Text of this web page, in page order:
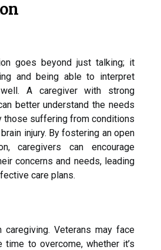
goes beyond just talking; it
and being able to interpret
A caregiver with strong
better understand the needs
those suffering from conditions
injury. By fostering an open
caregivers can encourage
concerns and needs, leading
care plans.
Veterans may face
time to overcome, whether it’s